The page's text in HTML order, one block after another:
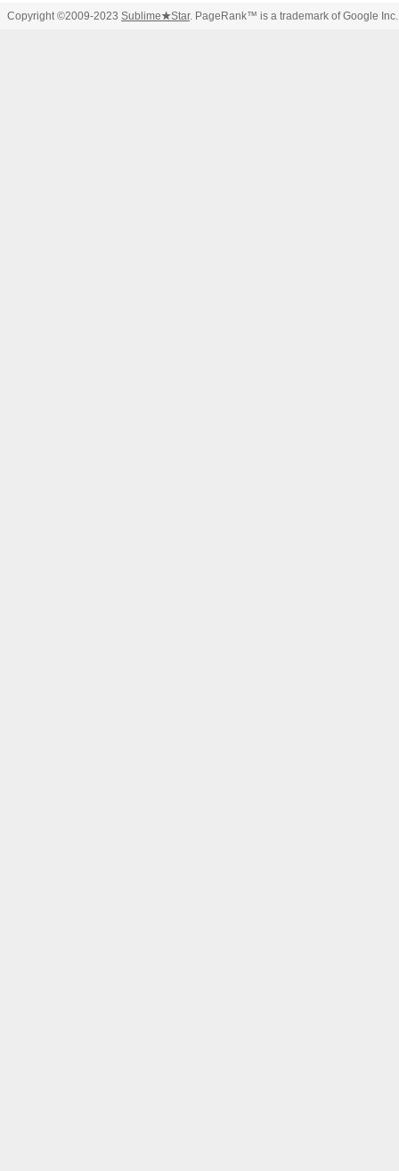
Copyright ©2009-2023 Sublime★Star. PageRank™ is a trademark of Google Inc.